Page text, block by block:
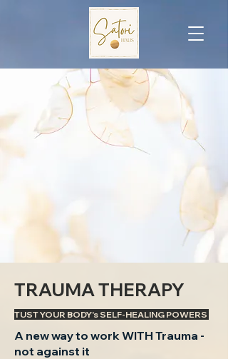
TRAUMA THERAPY
TUST YOUR BODY's SELF-HEALING POWERS
A new way to work WITH Trauma -
not against it